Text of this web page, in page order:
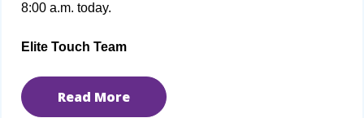
8:00 a.m. today.
Elite Touch Team
Read More